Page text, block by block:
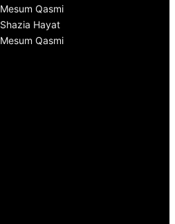
Mesum Qasmi
Shazia Hayat
Mesum Qasmi